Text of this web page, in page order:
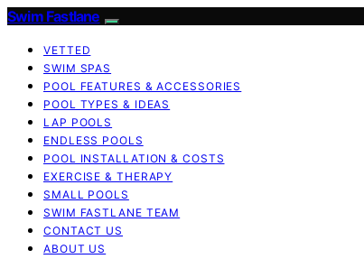
Swim Fastlane
VETTED
SWIM SPAS
POOL FEATURES & ACCESSORIES
POOL TYPES & IDEAS
LAP POOLS
ENDLESS POOLS
POOL INSTALLATION & COSTS
EXERCISE & THERAPY
SMALL POOLS
SWIM FASTLANE TEAM
CONTACT US
ABOUT US